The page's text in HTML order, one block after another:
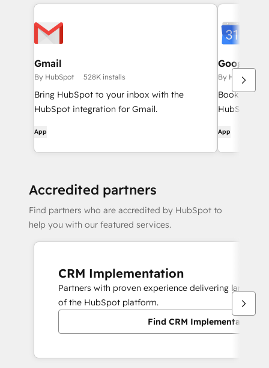
Gmail
By HubSpot 528K installs
Bring HubSpot to your inbox with the
HubSpot integration for Gmail.
App
Google
By HubSpot
Book
HubSpot
App
Accredited partners
Find partners who are accredited by HubSpot to
help you with our featured services.
CRM Implementation
Partners with proven experience delivering large
of the HubSpot platform.
Find CRM Implementation